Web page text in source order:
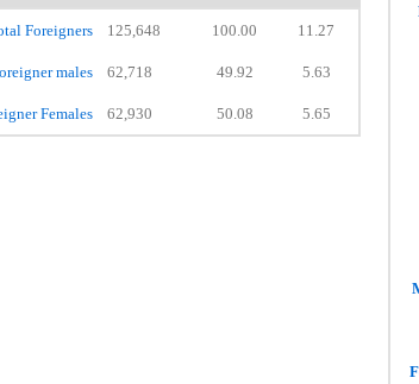
Foreigners 125,648 100.00 11.27
males 62,718 49.92 5.63
Females 62,930 50.08 5.65